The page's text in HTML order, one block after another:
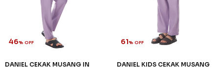
46% OFF
DANIEL CEKAK MUSANG IN
61% OFF
DANIEL KIDS CEKAK MUSANG